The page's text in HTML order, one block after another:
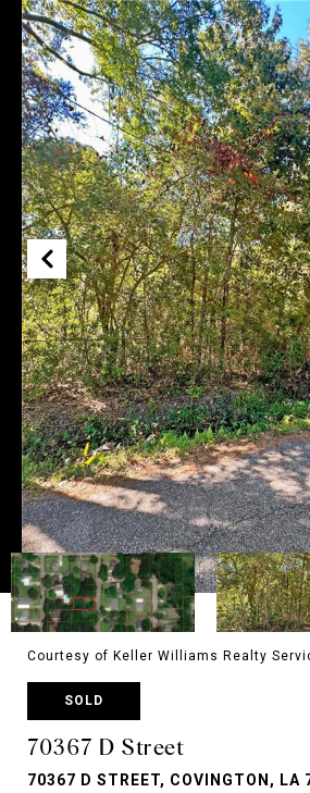
Courtesy of Keller Williams Realty
SOLD
70367 D Street
70367 D STREET, COVINGTON, LA